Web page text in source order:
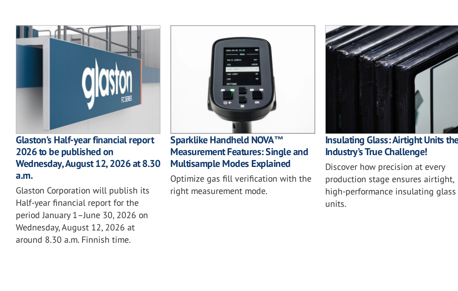
Glaston’s Half-year financial report
2026 to be published on
Wednesday, August 12, 2026 at 8.30
a.m.
Glaston Corporation will publish its
Half-year financial report for the
period January 1–June 30, 2026 on
Wednesday, August 12, 2026 at
around 8.30 a.m. Finnish time.
Sparklike Handheld NOVA™
Measurement Features: Single and
Multisample Modes Explained
Optimize gas fill verification with the
right measurement mode.
Insulating Glass: Airtight Units
Industry’s True Challenge!
Discover how precision at every
production stage ensures airtight,
high-performance insulating glass
units.